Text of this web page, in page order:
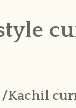
/Kachil